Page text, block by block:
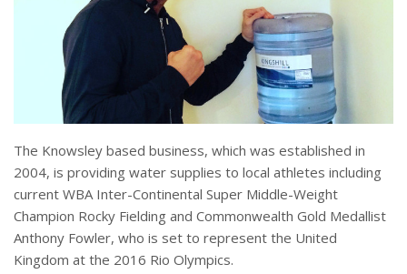
The Knowsley based business, which was established in
2004, is providing water supplies to local athletes including
current WBA Inter-Continental Super Middle-Weight
Champion Rocky Fielding and Commonwealth Gold Medallist
Anthony Fowler, who is set to represent the United
Kingdom at the 2016 Rio Olympics.